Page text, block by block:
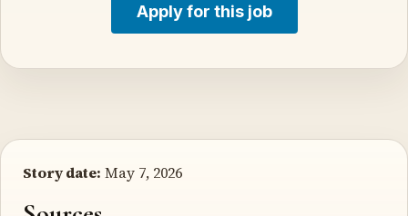
Apply for this job
Story date: May 7, 2026